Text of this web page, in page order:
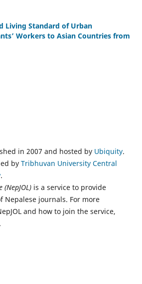
Living Standard of Urban
Workers to Asian Countries from
in 2007 and hosted by Ubiquity.
by Tribhuvan University Central
.
is a service to provide
Nepalese journals. For more
and how to join the service,
.